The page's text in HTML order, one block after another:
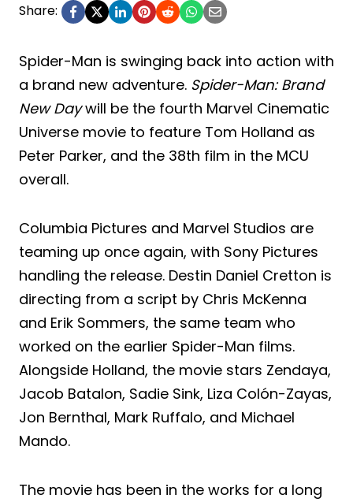
Share:
Spider-Man is swinging back into action with
a brand new adventure. Spider-Man: Brand
New Daywill be the fourth Marvel Cinematic
Universe movie to feature Tom Holland as
Peter Parker, and the 38th film in the MCU
overall.
Columbia Pictures and Marvel Studios are
teaming up once again, with Sony Pictures
handling the release. Destin Daniel Cretton is
directing from a script by Chris McKenna
and Erik Sommers, the same team who
worked on the earlier Spider-Man films.
Alongside Holland, the movie stars Zendaya,
Jacob Batalon, Sadie Sink, Liza Colón-Zayas,
Jon Bernthal, Mark Ruffalo, and Michael
Mando.
The movie has been in the works for a long